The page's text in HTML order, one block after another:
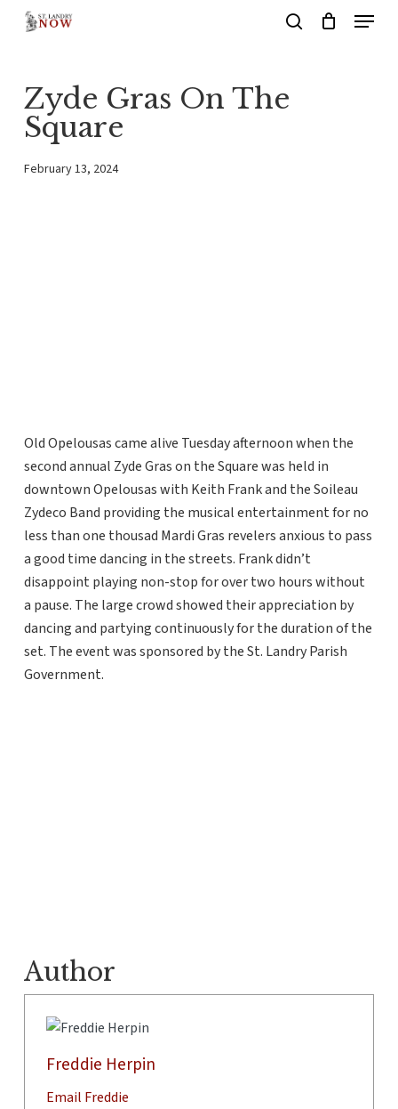
content
Menu
Zyde Gras On The
Square
February 13, 2024
Old Opelousas came alive Tuesday afternoon when the
second annual Zyde Gras on the Square was held in
downtown Opelousas with Keith Frank and the Soileau
Zydeco Band providing the musical entertainment for no
less than one thousad Mardi Gras revelers anxious to pass
a good time dancing in the streets. Frank didn’t
disappoint playing non-stop for over two hours without
a pause. The large crowd showed their appreciation by
dancing and partying continuously for the duration of the
set. The event was sponsored by the St. Landry Parish
Government.
Author
Freddie Herpin
Email Freddie